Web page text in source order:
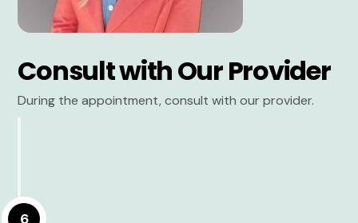
Consult with Our Provider
During the appointment, consult with our provider.
6